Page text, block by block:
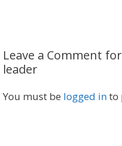
Leave a Comment
leader
You must be logged into